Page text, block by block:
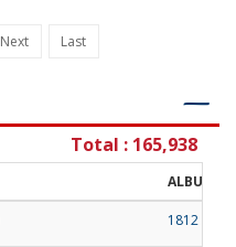
Next Last
―
Total : 165,938
ALBUM
1812